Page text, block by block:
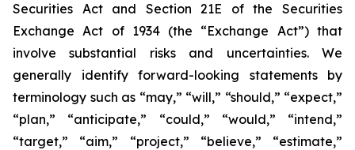
Securities Act and Section 21E of the Securities
Exchange Act of 1934 (the “Exchange Act”) that
involve substantial risks and uncertainties. We
generally identify forward-looking statements by
terminology such as “may,” “will,” “should,” “expect,”
“plan,” “anticipate,” “could,” “would,” “intend,”
“target,” “aim,” “project,” “believe,” “estimate,”